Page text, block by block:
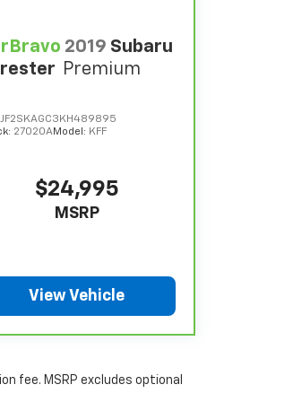
2019 Subaru
Premium
JF2SKAGC3KH489895
27020AModel: KFF
$24,995
MSRP
View Vehicle
fee. MSRP excludes optional